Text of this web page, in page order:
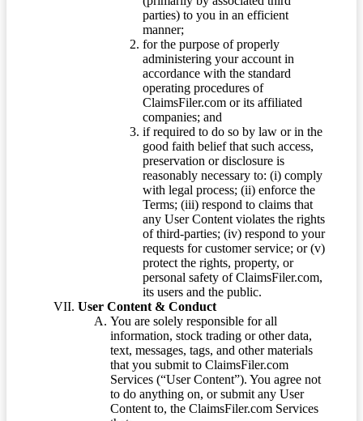
parties) to you in an efficient
manner;
for the purpose of properly
administering your account in
accordance with the standard
operating procedures of
ClaimsFiler.com or its affiliated
companies; and
if required to do so by law or in the
good faith belief that such access,
preservation or disclosure is
reasonably necessary to: (i) comply
with legal process; (ii) enforce the
Terms; (iii) respond to claims that
any User Content violates the rights
of third-parties; (iv) respond to your
requests for customer service; or (v)
protect the rights, property, or
personal safety of ClaimsFiler.com,
its users and the public.
User Content & Conduct
You are solely responsible for all
information, stock trading or other data,
text, messages, tags, and other materials
that you submit to ClaimsFiler.com
Services (“User Content”). You agree not
to do anything on, or submit any User
Content to, the ClaimsFiler.com Services